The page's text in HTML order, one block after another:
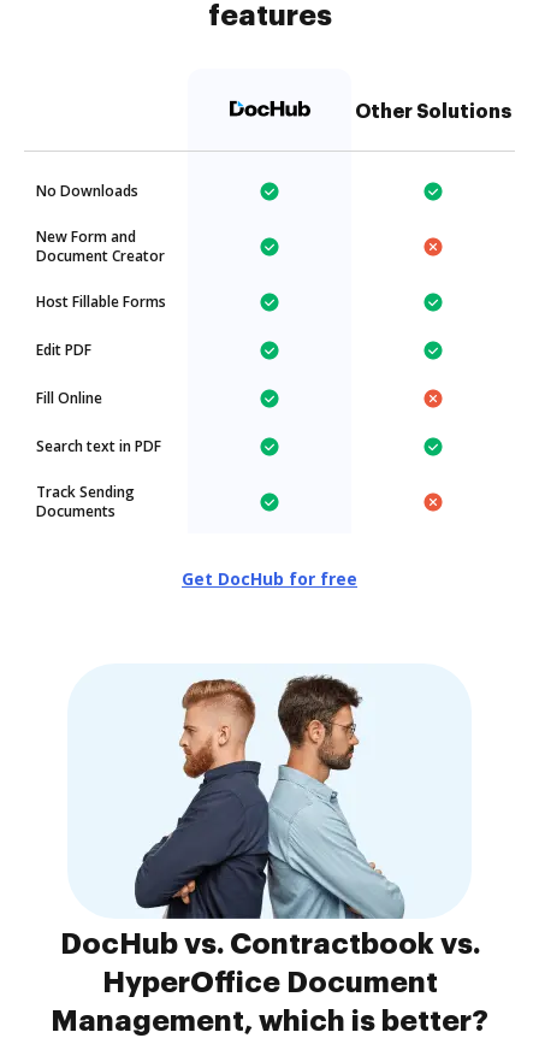
features
Other Solutions
No Downloads
New Form and
Document Creator
Host Fillable Forms
Edit PDF
Fill Online
Search text in PDF
Track Sending
Documents
Get DocHub for free
DocHub vs. Contractbook vs.
HyperOffice Document
Management, which is better?